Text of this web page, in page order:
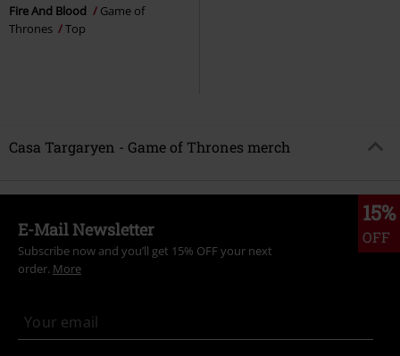
Fire And Blood
Game of
Thrones
Top
Casa Targaryen - Game of Thrones merch
15%
OFF
E-Mail Newsletter
Subscribe now and you’ll get 15% OFF your next
order. More